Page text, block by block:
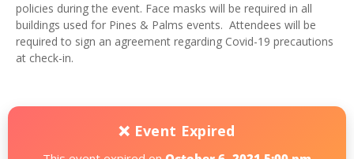
policies during the event. Face masks will be required in all
buildings used for Pines & Palms events. Attendees will be
required to sign an agreement regarding Covid-19 precautions
at check-in.
❌ Event Expired